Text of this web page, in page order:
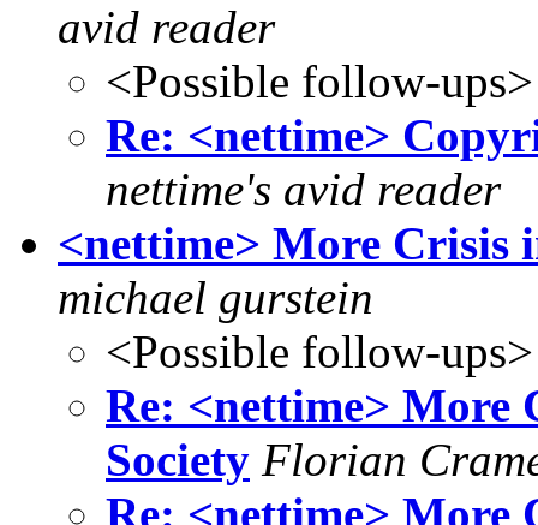
avid reader
<Possible follow-ups>
Re: <nettime>
nettime's avid reader
<nettime> More Crisis
michael gurstein
<Possible follow-ups>
Re: <nettime>
Society Florian
Re: <nettime>